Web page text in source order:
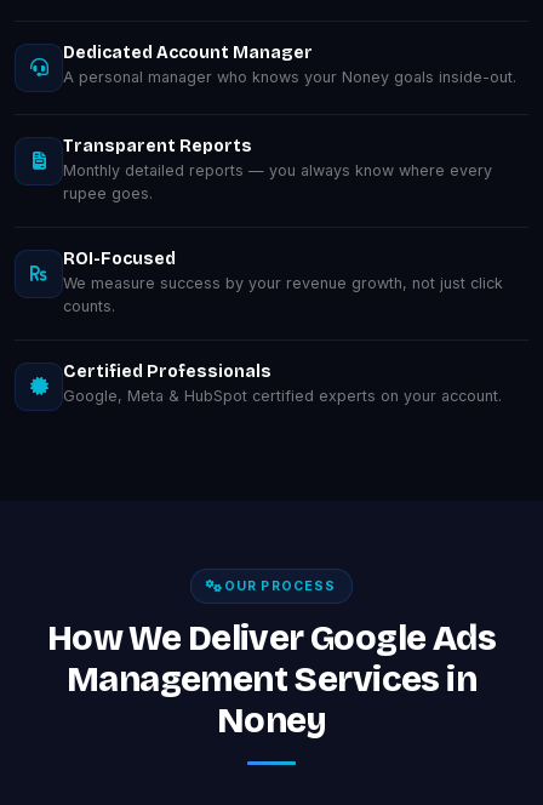
Dedicated Account Manager
A personal manager who knows your Noney goals inside-out.
Transparent Reports
Monthly detailed reports — you always know where every
rupee goes.
ROI-Focused
We measure success by your revenue growth, not just click
counts.
Certified Professionals
Google, Meta & HubSpot certified experts on your account.
OUR PROCESS
How We Deliver Google Ads
Management Services in
Noney